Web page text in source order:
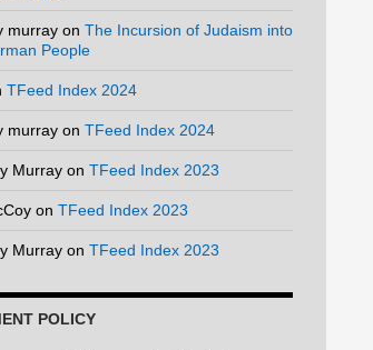
murray on The Incursion of Judaism into
People
TFeed Index 2024
murray on TFeed Index 2024
Murray on TFeed Index 2023
on TFeed Index 2023
Murray on TFeed Index 2023
POLICY